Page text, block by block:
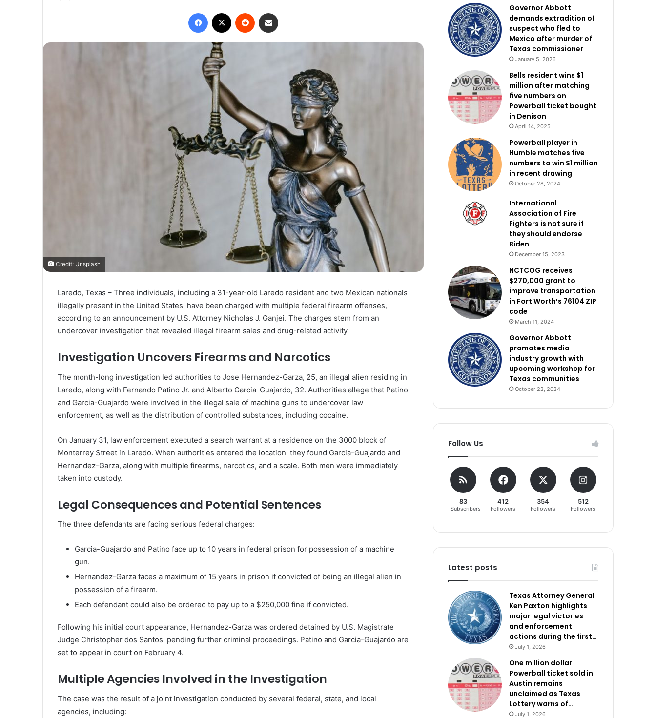
Facebook Reddit
Credit: Unsplash
Laredo, Texas – Three individuals, including a 31-year-old Laredo resident and two Mexican nationals
illegally present in the United States, have been charged with multiple federal firearm offenses,
according to an announcement by U.S. Attorney Nicholas J. Ganjei. The charges stem from an
undercover investigation that revealed illegal firearm sales and drug-related activity.
Investigation Uncovers Firearms and Narcotics
The month-long investigation led authorities to Jose Hernandez-Garza, 25, an illegal alien residing in
Laredo, along with Fernando Patino Jr. and Alberto Garcia-Guajardo, 32. Authorities allege that Patino
and Garcia-Guajardo were involved in the illegal sale of machine guns to undercover law
enforcement, as well as the distribution of controlled substances, including cocaine.
On January 31, law enforcement executed a search warrant at a residence on the 3000 block of
Monterrey Street in Laredo. When authorities entered the location, they found Garcia-Guajardo and
Hernandez-Garza, along with multiple firearms, narcotics, and a scale. Both men were immediately
taken into custody.
Legal Consequences and Potential Sentences
The three defendants are facing serious federal charges:
Garcia-Guajardo and Patino face up to 10 years in federal prison for possession of a machine
gun.
Hernandez-Garza faces a maximum of 15 years in prison if convicted of being an illegal alien in
possession of a firearm.
Each defendant could also be ordered to pay up to a $250,000 fine if convicted.
Following his initial court appearance, Hernandez-Garza was ordered detained by U.S. Magistrate
Judge Christopher dos Santos, pending further criminal proceedings. Patino and Garcia-Guajardo are
set to appear in court on February 4.
Multiple Agencies Involved in the Investigation
The case was the result of a joint investigation conducted by several federal, state, and local
agencies, including:
Governor Abbott
demands extradition of
suspect who fled to
Mexico after murder of
Texas commissioner
January 5, 2026
Bells resident wins $1
million after matching
five numbers on
Powerball ticket bought
in Denison
April 14, 2025
Powerball player in
Humble matches five
numbers to win $1 million
in recent drawing
October 28, 2024
International
Association of Fire
Fighters is not sure if
they should endorse
Biden
December 15, 2023
NCTCOG receives
$270,000 grant to
improve transportation
in Fort Worth’s 76104 ZIP
code
March 11, 2024
Governor Abbott
promotes media
industry growth with
upcoming workshop for
Texas communities
October 22, 2024
Follow Us
83
Subscribers
412
Followers
354
Followers
512
Followers
Latest posts
Texas Attorney General
Ken Paxton highlights
major legal victories
and enforcement
actions during the first…
July 1, 2026
One million dollar
Powerball ticket sold in
Austin remains
unclaimed as Texas
Lottery warns of…
July 1, 2026